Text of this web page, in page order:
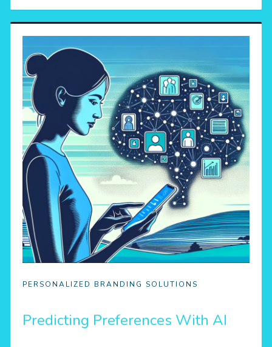
PERSONALIZED BRANDING SOLUTIONS
Predicting Preferences With AI